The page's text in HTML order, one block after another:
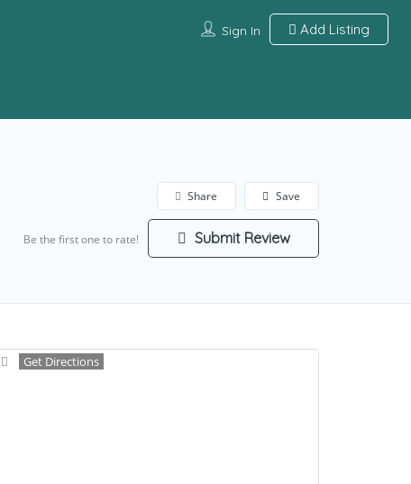
Sign In Add Listing
Save
Share
Be the first one to rate! Submit Review
Get Directions